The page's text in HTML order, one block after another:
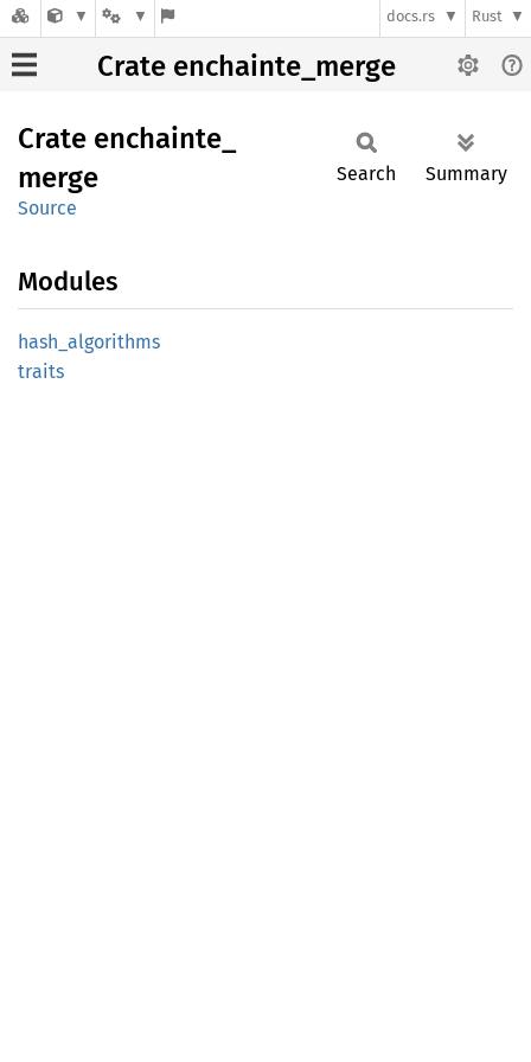
docs.rs Rust
Crate enchainte_merge
Crate enchainte_
merge
Source
Search Summary
Modules
hash_ algorithms
traits